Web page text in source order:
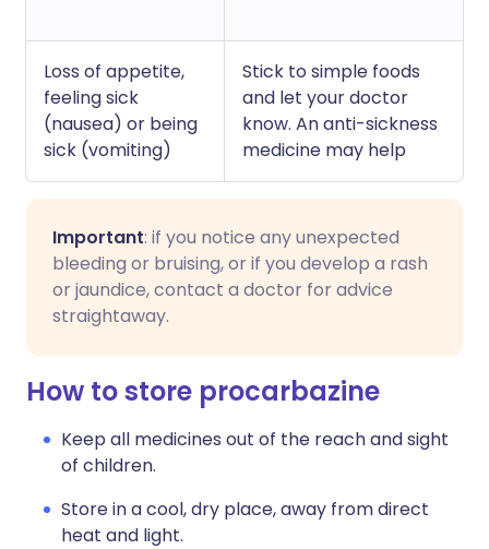
Loss of appetite,
feeling sick
(nausea) or being
sick (vomiting)
Stick to simple foods
and let your doctor
know. An anti-sickness
medicine may help
Important: if you notice any unexpected
bleeding or bruising, or if you develop a rash
or jaundice, contact a doctor for advice
straightaway.
How to store procarbazine
Keep all medicines out of the reach and sight
of children.
Store in a cool, dry place, away from direct
heat and light.